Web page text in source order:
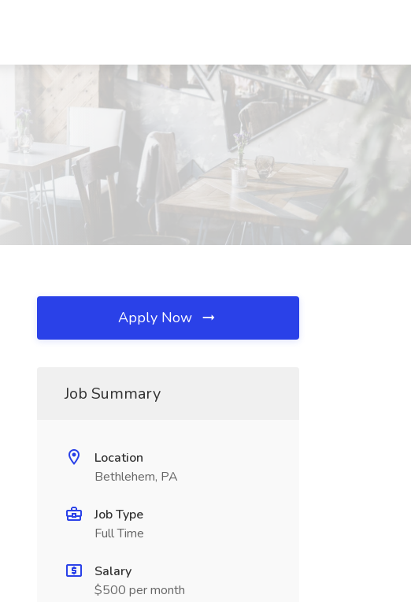
Apply Now
Job Summary
Location
Bethlehem, PA
Job Type
Full Time
Salary
$500 per month